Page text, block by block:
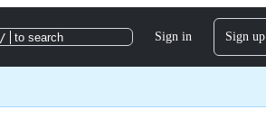
/ to search Sign in Sign up